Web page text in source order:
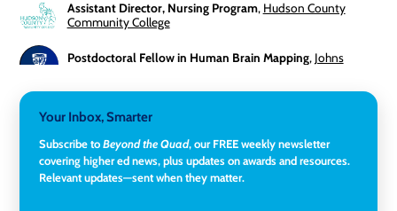
Assistant Director, Nursing Program, Hudson County
Community College
Postdoctoral Fellow in Human Brain Mapping, Johns
University
Director of Fiscal Services,Rockland Community College
Your Inbox, Smarter
Subscribe toBeyond the Quad, our FREE weekly newsletter
covering higher ed news, plus updates on awards and resources.
Relevant updates—sent when they matter.